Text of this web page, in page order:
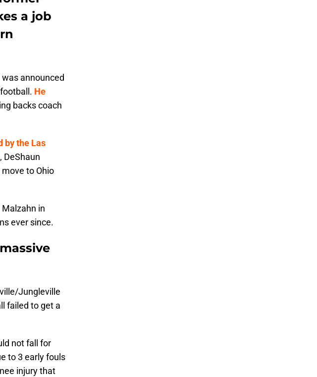
a job
announced
He
backs coach
by the Las
DeShaun
to Ohio
in
ever since.
Jungleville
failed to get a
not fall for
to 3 early fouls
injury that